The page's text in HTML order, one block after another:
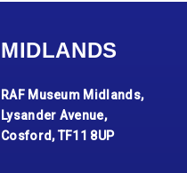
MIDLANDS
RAF Museum Midlands,
Lysander Avenue,
Cosford, TF11 8UP